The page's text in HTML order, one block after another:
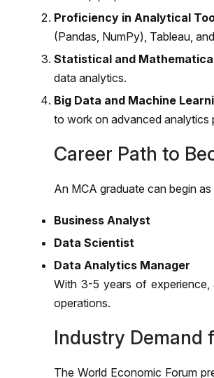
Proficiency in Analytical
(Pandas, NumPy), Tableau,
Statistical and
data analytics.
Big Data and Machine
to work on advanced analytics
Career Path to
An MCA graduate can begin
Business Analyst
Data Scientist
Data Analytics Manager
With 3-5 years of experience,
operations.
Industry Demand
The World Economic Forum